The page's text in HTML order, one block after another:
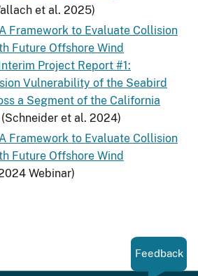
et al. 2025)
Framework to Evaluate Collision
Future Offshore Wind
Project Report #1:
Vulnerability of the Seabird
a Segment of the California
(Schneider et al. 2024)
Framework to Evaluate Collision
Future Offshore Wind
Webinar)
Feedback